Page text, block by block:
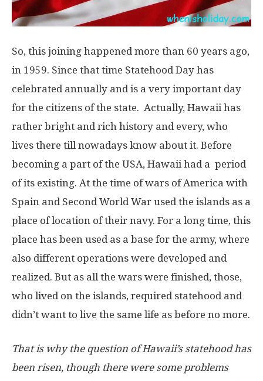
So, this joining happened more than 60 years ago,
in 1959. Since that time Statehood Day has
celebrated annually and is a very important day
for the citizens of the state. Actually, Hawaii has
rather bright and rich history and every, who
lives there till nowadays know about it. Before
becoming a part of the USA, Hawaii had a period
of its existing. At the time of wars of America with
Spain and Second World War used the islands as a
place of location of their navy. For a long time, this
place has been used as a base for the army, where
also different operations were developed and
realized. But as all the wars were finished, those,
who lived on the islands, required statehood and
didn’t want to live the same life as before no more.
That is why the question of Hawaii’s statehood has
been risen, though there were some problems